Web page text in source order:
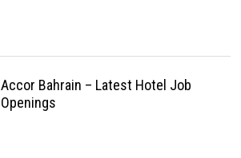
Accor Bahrain – Latest Hotel Job
Openings